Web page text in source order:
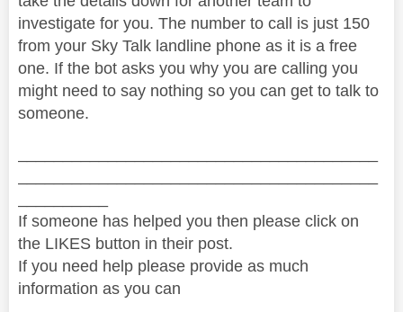
investigate for you. The number to call is just 150
from your Sky Talk landline phone as it is a free
one. If the bot asks you why you are calling you
might need to say nothing so you can get to talk to
someone.
If someone has helped you then please click on
the LIKES button in their post.
If you need help please provide as much
information as you can